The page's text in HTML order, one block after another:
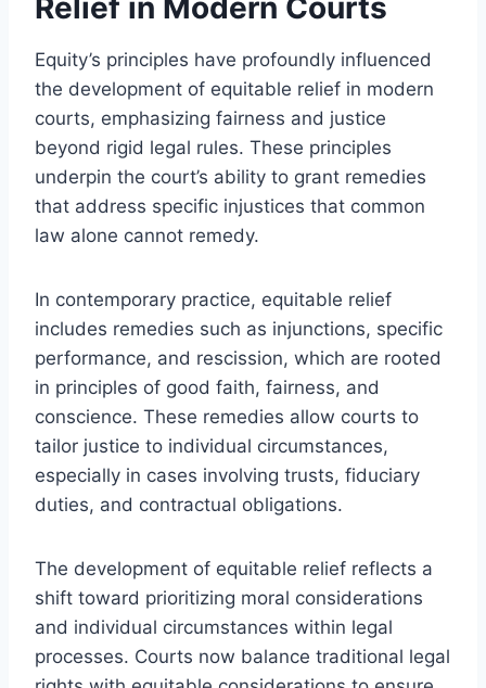
Equity’s principles have profoundly influenced
the development of equitable relief in modern
courts, emphasizing fairness and justice
beyond rigid legal rules. These principles
underpin the court’s ability to grant remedies
that address specific injustices that common
law alone cannot remedy.
In contemporary practice, equitable relief
includes remedies such as injunctions, specific
performance, and rescission, which are rooted
in principles of good faith, fairness, and
conscience. These remedies allow courts to
tailor justice to individual circumstances,
especially in cases involving trusts, fiduciary
duties, and contractual obligations.
The development of equitable relief reflects a
shift toward prioritizing moral considerations
and individual circumstances within legal
processes. Courts now balance traditional legal